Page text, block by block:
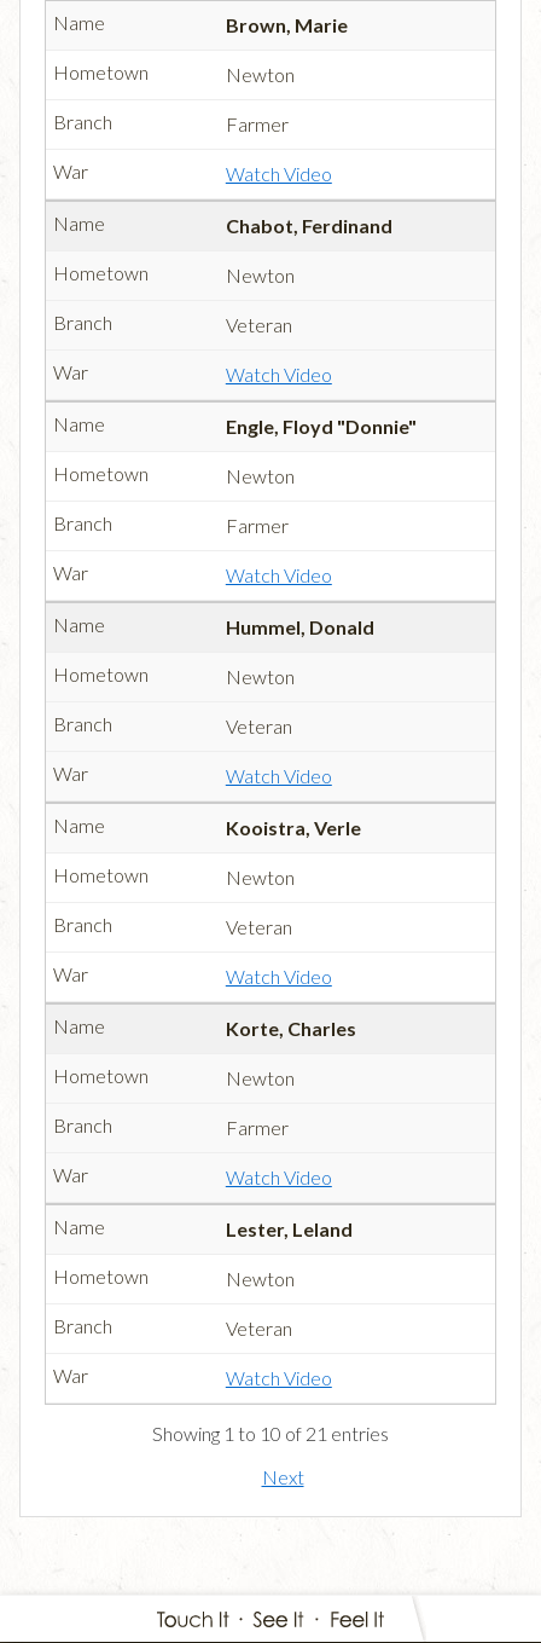
Brown, Marie
Newton
Farmer
Watch Video
Chabot, Ferdinand
Newton
Veteran
Watch Video
Engle, Floyd "Donnie"
Newton
Farmer
Watch Video
Hummel, Donald
Newton
Veteran
Watch Video
Kooistra, Verle
Newton
Veteran
Watch Video
Korte, Charles
Newton
Farmer
Watch Video
Lester, Leland
Newton
Veteran
Watch Video
Showing 1 to 10 of 21 entries
Next